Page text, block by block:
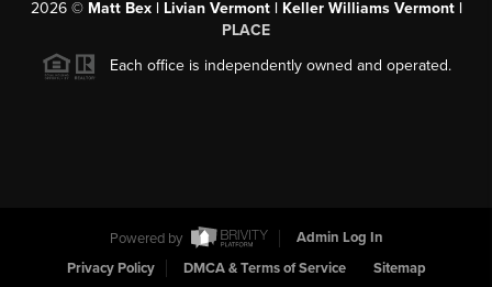
2026© Matt Bex | Livian Vermont | Keller Williams Vermont |
PLACE
Each office is independently owned and operated.
Powered by
Admin Log In
Privacy Policy
DMCA & Terms of Service Sitemap